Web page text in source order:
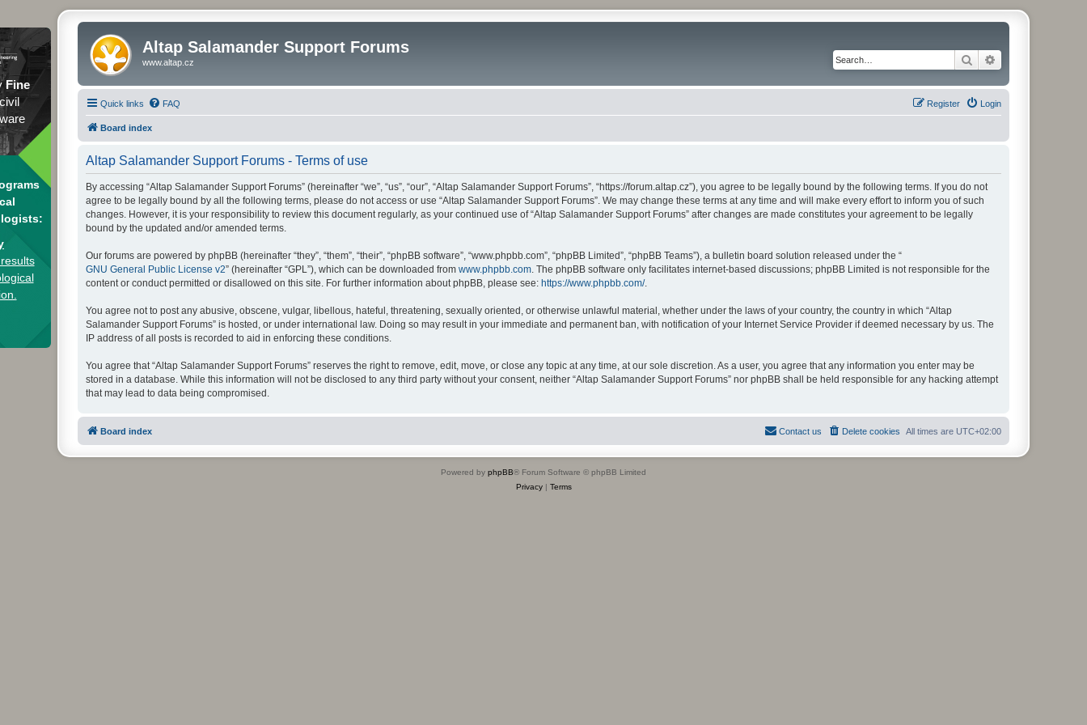
Fine
Altap Salamander Support Forums
www.altap.cz Search
Quick links FAQ Login
Register
Board index
Altap Salamander Support Forums - Terms of use
By accessing “Altap Salamander Support Forums” (hereinafter “we”, “us”, “our”, “Altap Salamander Support Forums”, “https://forum.altap.cz”), you agree to be legally bound by the following terms. If you do not
agree to be legally bound by all the following terms, please do not access or use “Altap Salamander Support Forums”. We may change these terms at any time and will make every effort to inform you of such
changes. However, it is your responsibility to review this document regularly, as your continued use of “Altap Salamander Support Forums” after changes are made constitutes your agreement to be legally
bound by the updated and/or amended terms.
Our forums are powered by phpBB (hereinafter “they”, “them”, “their”, “phpBB software”, “www.phpbb.com”, “phpBB Limited”, “phpBB Teams”), a bulletin board solution released under the “
GNU General Public License v2” (hereinafter “GPL”), which can be downloaded from www.phpbb.com . The phpBB software only facilitates internet-based discussions; phpBB Limited is not responsible for the
content or conduct permitted or disallowed on this site. For further information about phpBB, please see: https://www.phpbb.com/.
You agree not to post any abusive, obscene, vulgar, libellous, hateful, threatening, sexually oriented, or otherwise unlawful material, whether under the laws of your country, the country in which “Altap
Salamander Support Forums” is hosted, or under international law. Doing so may result in your immediate and permanent ban, with notification of your Internet Service Provider if deemed necessary by us. The
IP address of all posts is recorded to aid in enforcing these conditions.
You agree that “Altap Salamander Support Forums” reserves the right to remove, edit, move, or close any topic at any time, at our sole discretion. As a user, you agree that any information you enter may be
stored in a database. While this information will not be disclosed to any third party without your consent, neither “Altap Salamander Support Forums” nor phpBB shall be held responsible for any hacking attempt
that may lead to data being compromised.
Board index All times are UTC+02:00
Delete cookies
Contact us
Powered by phpBB® Forum Software © phpBB Limited
Privacy| Terms